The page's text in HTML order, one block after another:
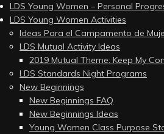
LDS Young Women – Personal
LDS Young Women Activities
Ideas Para el Campamento de
LDS Mutual Activity Ideas
2019 Mutual Theme: Keep My
LDS Standards Night Programs
New Beginnings
New Beginnings FAQ
New Beginnings Ideas
Young Women Class Purpose